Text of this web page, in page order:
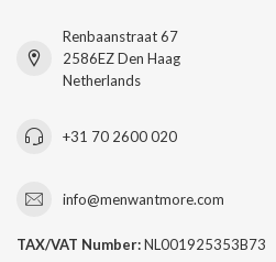
Renbaanstraat 67
2586EZ Den Haag
Netherlands
+31 70 2600 020
info@menwantmore.com
TAX/VAT Number:NL001925353B73